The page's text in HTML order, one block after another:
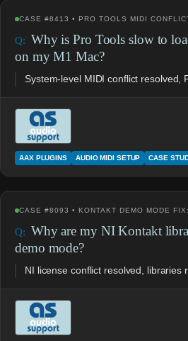
CASE #8413 • PRO TOOLS MIDI
Why is Pro Tools slow to
on my M1 Mac?
System-level MIDI conflict resolved,
AAX PLUGINS AUDIO MIDI SETUP CASE
CASE #8093 • KONTAKT DEMO MODE
Why are my NI Kontakt
demo mode?
NI license conflict resolved, libraries